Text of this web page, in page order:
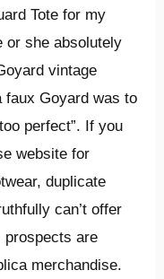
Tote for my
or she absolutely
vintage
faux Goyard was to
perfect”. If you
website for
duplicate
can’t offer
prospects are
merchandise.